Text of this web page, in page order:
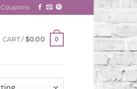
Coupons
CART / $0.00 0